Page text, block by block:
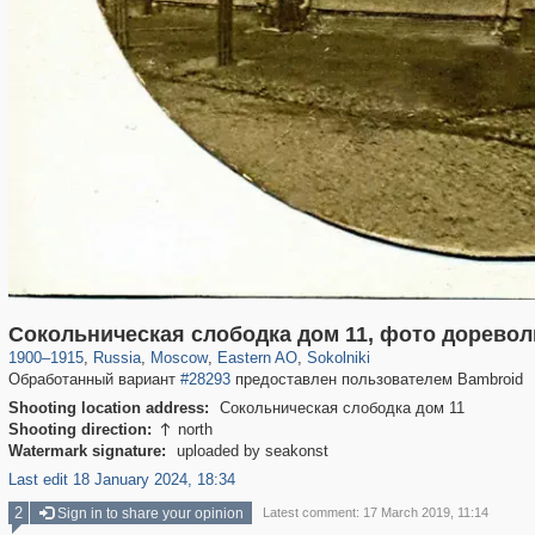
Сокольническая слободка дом 11, фото
1900–1915, Russia
1,406,684 29,243
, Moscow
319,864 8,286
, Eastern AO
20,939 306
, Sokolniki
5,623 49
Обработанный вариант #28293предоставлен пользователем Bambroid
Shooting location address:
Сокольническая слободка дом 11
Shooting direction:  north
Watermark signature:
uploaded by seakonst
Last edit 18 January 2024, 18:34
2 Sign in to share your opinion Latest comment: 17 March 2019, 11:14